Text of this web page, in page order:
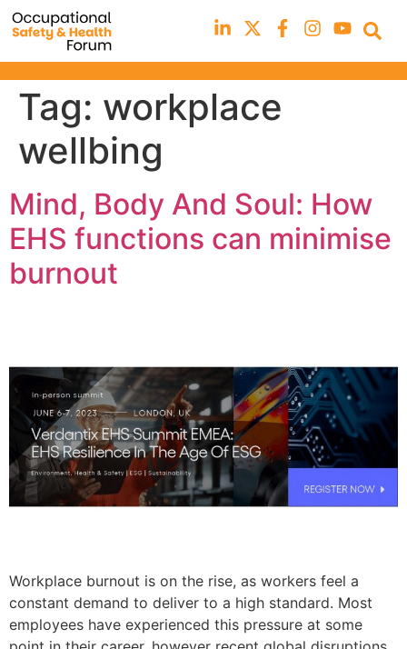
Tag: workplace
wellbing
Mind, Body And Soul: How
EHS functions can minimise
burnout
Workplace burnout is on the rise, as workers feel a
constant demand to deliver to a high standard. Most
employees have experienced this pressure at some